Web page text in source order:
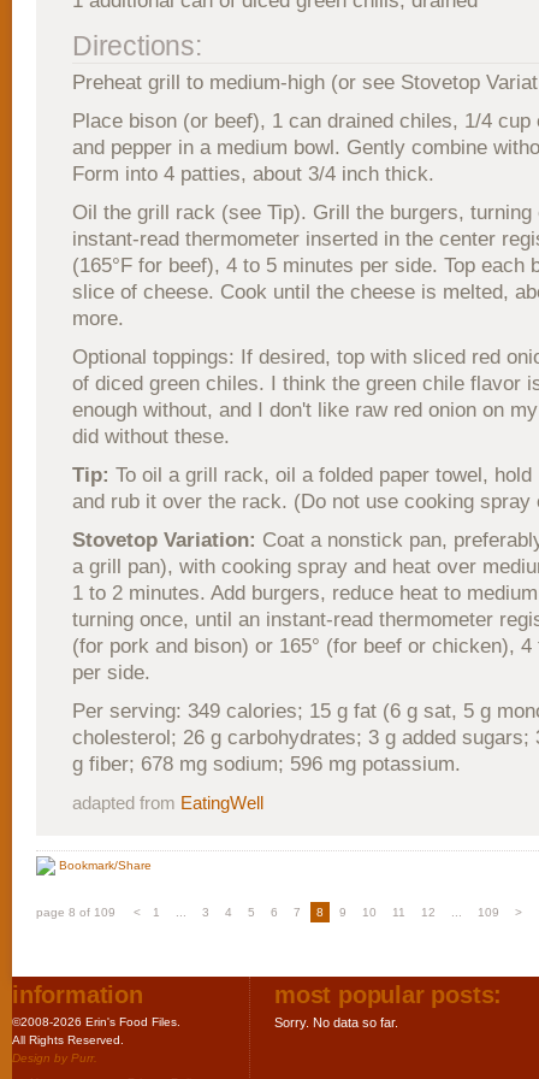
Directions:
Preheat grill to medium-high (or see Stovetop
Place bison (or beef), 1 can drained chiles, 1/4 cup
and pepper in a medium bowl. Gently combine
Form into 4 patties, about 3/4 inch thick.
Oil the grill rack (see Tip). Grill the burgers, turning
instant-read thermometer inserted in the center
(165°F for beef), 4 to 5 minutes per side. Top each
slice of cheese. Cook until the cheese is melted,
more.
Optional toppings: If desired, top with sliced red
of diced green chiles. I think the green chile flavor
enough without, and I don't like raw red onion on
did without these.
Tip: To oil a grill rack, oil a folded paper towel,
and rub it over the rack. (Do not use cooking spray
Stovetop Variation: Coat a nonstick pan,
a grill pan), with cooking spray and heat over
1 to 2 minutes. Add burgers, reduce heat to
turning once, until an instant-read thermometer
(for pork and bison) or 165° (for beef or chicken), 4
per side.
Per serving: 349 calories; 15 g fat (6 g sat, 5 g
cholesterol; 26 g carbohydrates; 3 g added sugars;
g fiber; 678 mg sodium; 596 mg potassium.
adapted from EatingWell
Bookmark/Share
page 8 of 109 < 1 3 4 5 6 7 8 9 10 11 12 109 >
information
©2008-2026 Erin's Food Files.
All Rights Reserved.
Design by Purr.
most popular posts:
Sorry. No data so far.